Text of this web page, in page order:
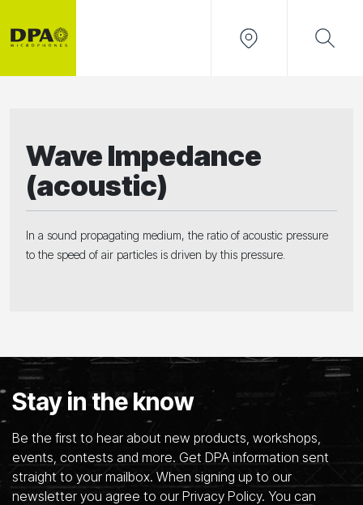
Wave Impedance
(acoustic)
In a sound propagating medium, the ratio of acoustic pressure
to the speed of air particles is driven by this pressure.
Stay in the know
Be the first to hear about new products, workshops,
events, contests and more. Get DPA information sent
straight to your mailbox. When signing up to our
newsletter you agree to our Privacy Policy. You can